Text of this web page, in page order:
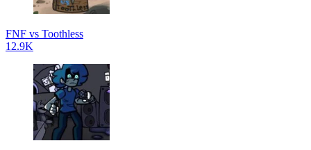
FNF vs Toothless
12.9K